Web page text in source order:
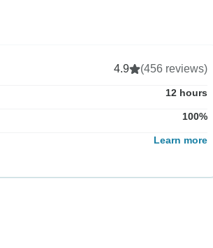
4.9 (456 reviews)
12 hours
100%
Learn more